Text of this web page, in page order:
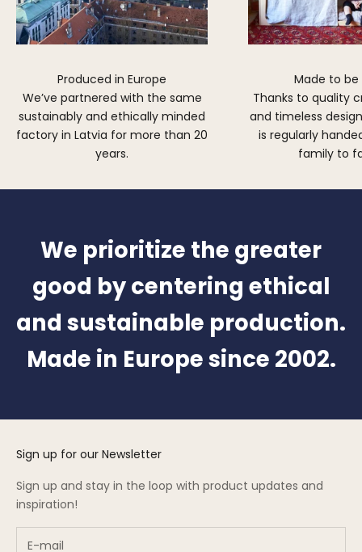
Produced in Europe
We’ve partnered with the same
sustainably and ethically minded
factory in Latvia for more than 20
years.
Made to be
Thanks to quality
and timeless
is regularly
family to
We prioritize the greater
good by centering ethical
and sustainable production.
Made in Europe since 2002.
Sign up for our Newsletter
Sign up and stay in the loop with product updates and
inspiration!